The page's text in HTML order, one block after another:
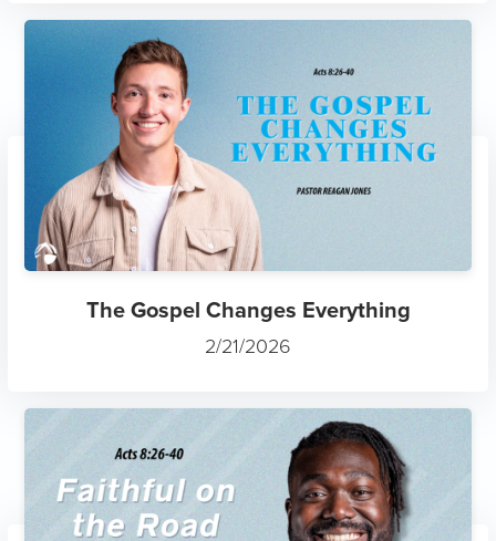
The Gospel Changes Everything
2/21/2026